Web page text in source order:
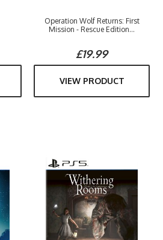
Operation Wolf Returns: First
Mission - Rescue Edition...
£19.99
VIEW PRODUCT